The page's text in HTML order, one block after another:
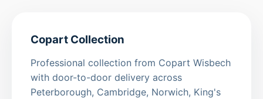
Copart Collection
Professional collection from Copart Wisbech
with door-to-door delivery across
Peterborough, Cambridge, Norwich, King's